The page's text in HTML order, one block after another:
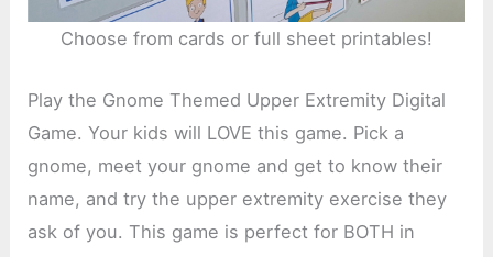
Choose from cards or full sheet printables!
Play the Gnome Themed Upper Extremity Digital
Game. Your kids will LOVE this game. Pick a
gnome, meet your gnome and get to know their
name, and try the upper extremity exercise they
ask of you. This game is perfect for BOTH in